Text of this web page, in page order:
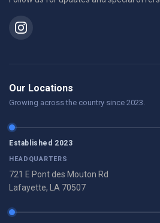
Our Locations
Growing across the country since 2023.
Established 2023
HEADQUARTERS
721 E Pont des Mouton Rd
Lafayette, LA 70507